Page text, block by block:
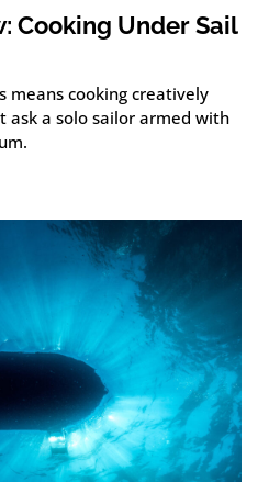
Cooking Under Sail
means cooking creatively
ask a solo sailor armed with